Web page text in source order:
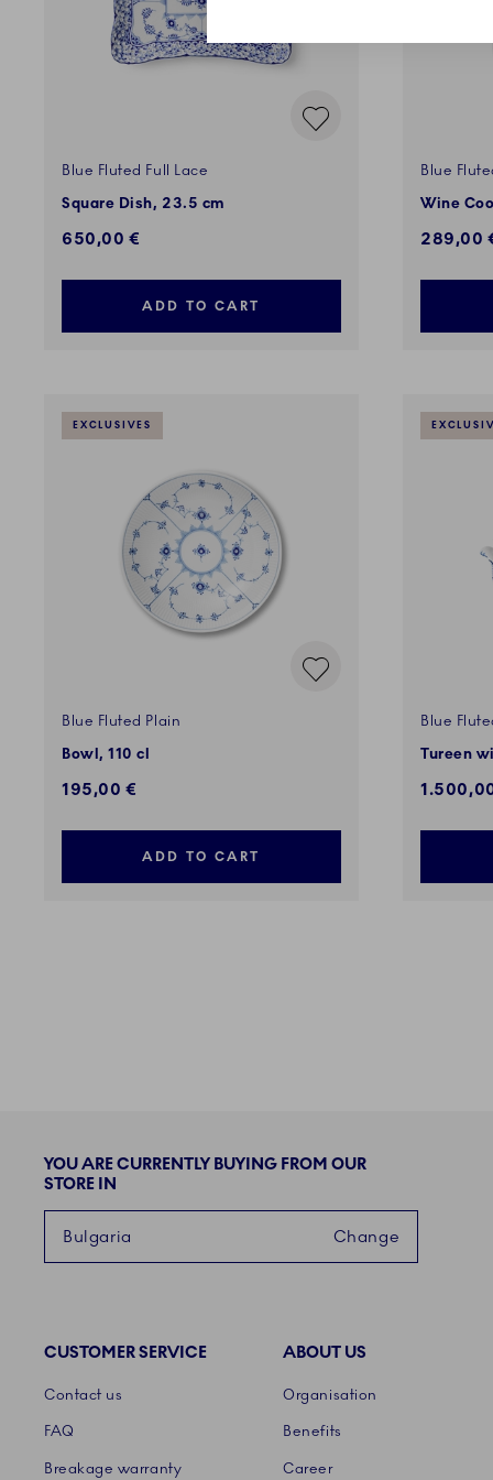
Blue Fluted Full Lace
Square Dish, 23.5 cm
650,00 €
ADD TO CART
Blue
Wine
289,00
EXCLUSIVES
Blue Fluted Plain
Bowl, 110 cl
195,00 €
ADD TO CART
Blue
Tureen
YOU ARE CURRENTLY BUYING FROM OUR
STORE IN
Bulgaria Change
CUSTOMER SERVICE
Contact us
FAQ
Breakage warranty
ABOUT US
Organisation
Benefits
Career